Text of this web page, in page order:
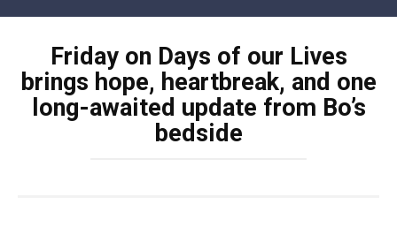
Friday on Days of our Lives
brings hope, heartbreak, and one
long-awaited update from Bo’s
bedside